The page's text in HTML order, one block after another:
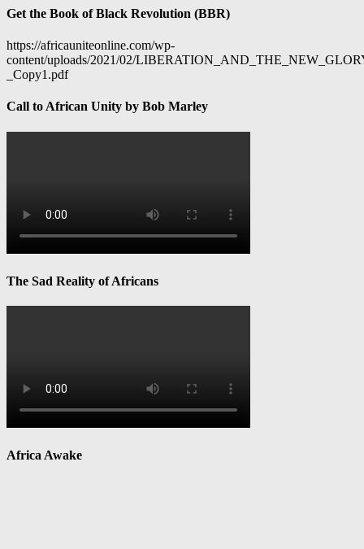
Get the Book of Black Revolution (BBR)
https://africauniteonline.com/wp-
content/uploads/2021/02/
_Copy1.pdf
Call to African Unity by Bob Marley
The Sad Reality of Africans
Africa Awake